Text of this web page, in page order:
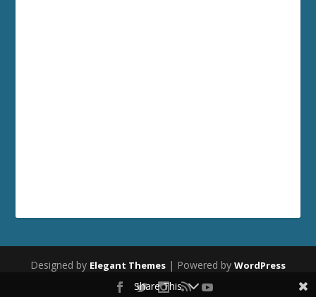
Designed by Elegant Themes | Powered by WordPress
Share This